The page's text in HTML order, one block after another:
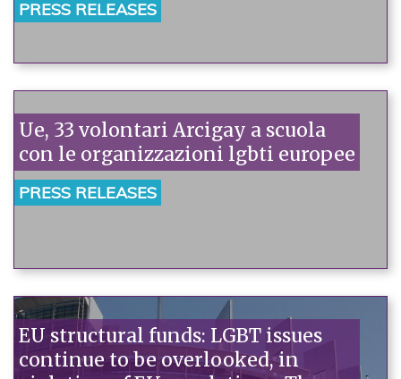
PRESS RELEASES
Ue, 33 volontari Arcigay a scuola
con le organizzazioni lgbti europee
PRESS RELEASES
EU structural funds: LGBT issues
continue to be overlooked, in